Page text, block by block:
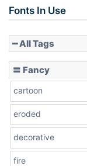
Fonts In Use
━ All Tags
〓 Fancy
cartoon
eroded
decorative
fire